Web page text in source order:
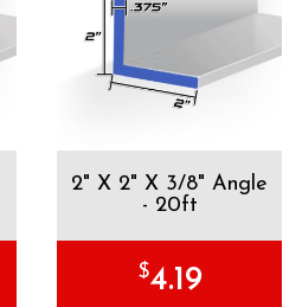
2" X 2" X 3/8" Angle
- 20ft
$4.19